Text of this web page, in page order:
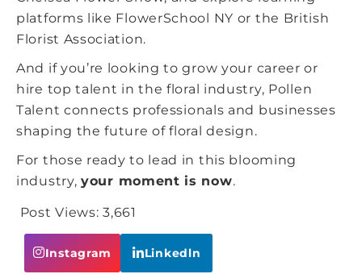
platforms like FlowerSchool NY or the British
Florist Association.
And if you’re looking to grow your career or
hire top talent in the floral industry, Pollen
Talent connects professionals and businesses
shaping the future of floral design.
For those ready to lead in this blooming
industry, your moment is now.
Post Views: 3,661
Instagram Linkedln